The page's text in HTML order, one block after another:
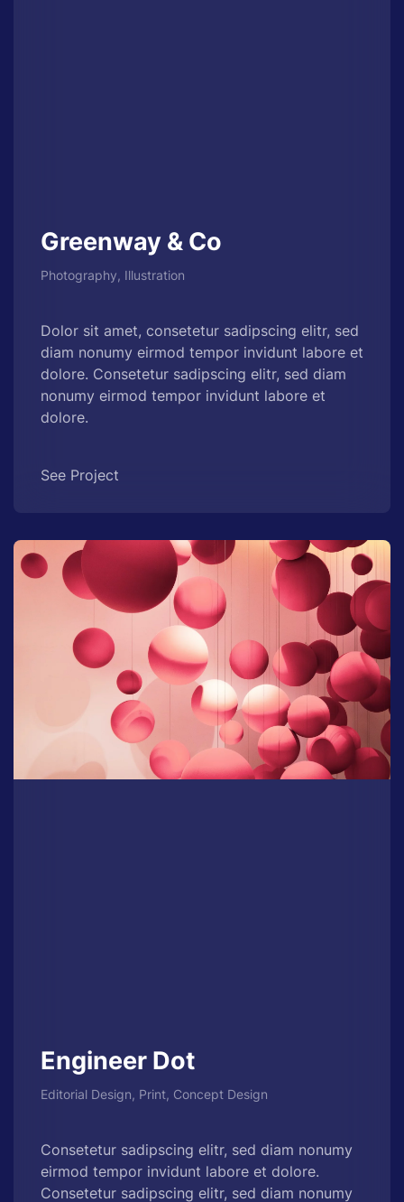
Greenway & Co
Photography, Illustration
Dolor sit amet, consetetur sadipscing elitr, sed
diam nonumy eirmod tempor invidunt labore et
dolore. Consetetur sadipscing elitr, sed diam
nonumy eirmod tempor invidunt labore et
dolore.
See Project
Engineer Dot
Editorial Design, Print, Concept Design
Consetetur sadipscing elitr, sed diam nonumy
eirmod tempor invidunt labore et dolore.
Consetetur sadipscing elitr, sed diam nonumy